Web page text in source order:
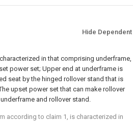
Hide Dependent
in that comprising underframe,
power set; Upper end at underframe is
seat by the hinged rollover stand that is
upset power set that can make rollover
and rollover stand.
according to claim 1, is characterized in